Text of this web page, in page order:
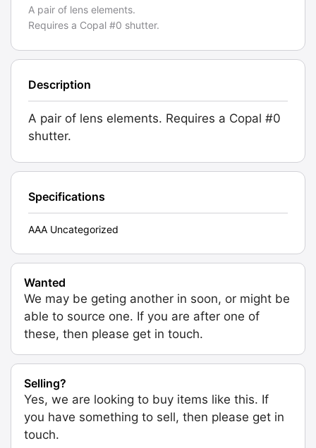
A pair of lens elements.
Requires a Copal #0 shutter.
Description
A pair of lens elements. Requires a Copal #0
shutter.
Specifications
AAA Uncategorized
Wanted
We may be geting another in soon, or might be
able to source one. If you are after one of
these, then please get in touch.
Selling?
Yes, we are looking to buy items like this. If
you have something to sell, then please get in
touch.